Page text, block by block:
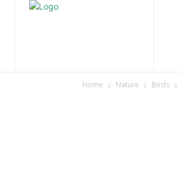
Home Nature Birds